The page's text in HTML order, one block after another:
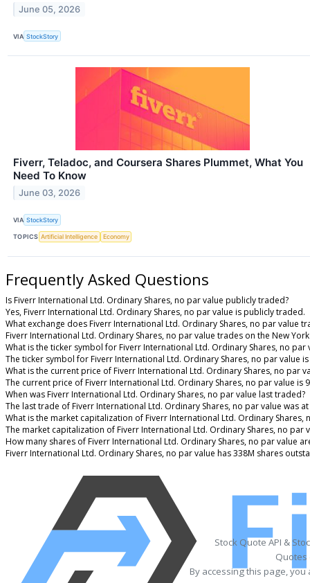
June 05, 2026
VIA StockStory
Fiverr, Teladoc, and Coursera Shares Plummet, What You
Need To Know
June 03, 2026
VIA StockStory
TOPICS Artificial Intelligence Economy
Frequently Asked Questions
Is Fiverr International Ltd. Ordinary Shares, no par value publicly traded?
Yes, Fiverr International Ltd. Ordinary Shares, no par value is publicly traded.
What exchange does Fiverr International Ltd. Ordinary Shares, no par value
Fiverr International Ltd. Ordinary Shares, no par value trades on the New York
What is the ticker symbol for Fiverr International Ltd. Ordinary Shares, no par
The ticker symbol for Fiverr International Ltd. Ordinary Shares, no par value is
What is the current price of Fiverr International Ltd. Ordinary Shares, no par
The current price of Fiverr International Ltd. Ordinary Shares, no par value is
When was Fiverr International Ltd. Ordinary Shares, no par value last traded?
The last trade of Fiverr International Ltd. Ordinary Shares, no par value was at
What is the market capitalization of Fiverr International Ltd. Ordinary Shares,
The market capitalization of Fiverr International Ltd. Ordinary Shares, no par
How many shares of Fiverr International Ltd. Ordinary Shares, no par value
Fiverr International Ltd. Ordinary Shares, no par value has 338M shares
Stock Quote API &
Quotes
By accessing this page,